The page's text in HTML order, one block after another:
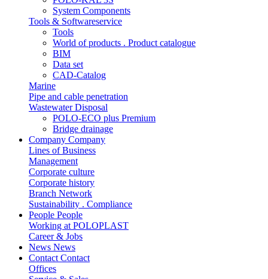
System Components
Tools & Softwareservice
Tools
World of products . Product catalogue
BIM
Data set
CAD-Catalog
Marine
Pipe and cable penetration
Wastewater Disposal
POLO-ECO plus Premium
Bridge drainage
Company Company
Lines of Business
Management
Corporate culture
Corporate history
Branch Network
Sustainability . Compliance
People People
Working at POLOPLAST
Career & Jobs
News News
Contact Contact
Offices